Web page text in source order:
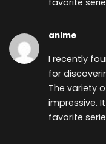
favorite
anime
I recently
for
The variety
impressive.
favorite